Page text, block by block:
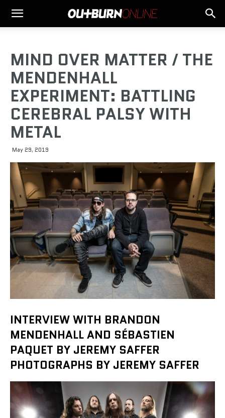
MIND OVER MATTER / THE
MENDENHALL
EXPERIMENT: BATTLING
CEREBRAL PALSY WITH
METAL
May 29, 2019
INTERVIEW WITH BRANDON
MENDENHALL AND SÉBASTIEN
PAQUET BY JEREMY SAFFER
PHOTOGRAPHS BY JEREMY SAFFER